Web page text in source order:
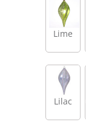
Lime
Lilac